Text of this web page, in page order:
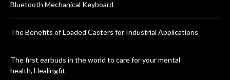
Bluetooth Mechanical Keyboard
The Benefits of Loaded Casters for Industrial Applications
The first earbuds in the world to care for your mental
health, Healingfit